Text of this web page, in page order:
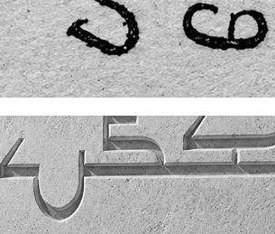
Die Mandäerfrage|Part 1
18 July, 2026